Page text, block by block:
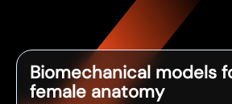
Biomechanical models
female anatomy